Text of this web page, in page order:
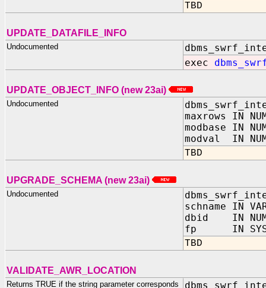
TBD
UPDATE_DATAFILE_INFO
Undocumented
exec
UPDATE_OBJECT_INFO (new 23ai)
Undocumented
maxrows IN
modbase IN
modval IN
TBD
UPGRADE_SCHEMA (new 23ai)
Undocumented
schname IN
dbid IN
fp IN
TBD
VALIDATE_AWR_LOCATION
Returns TRUE if the string parameter corresponds